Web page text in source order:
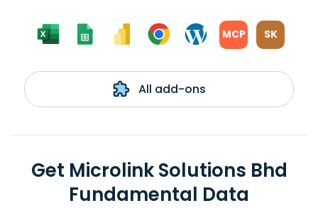
MCP SK
All add-ons
Get Microlink Solutions Bhd
Fundamental Data